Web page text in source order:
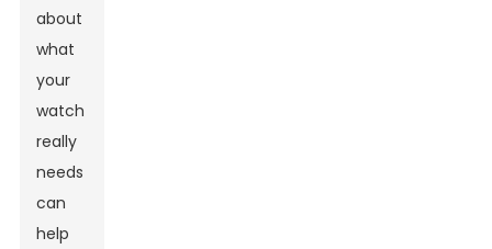
about
what
your
watch
really
needs
can
help